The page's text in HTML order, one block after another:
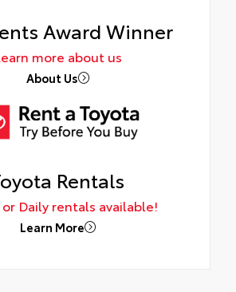
Award Winner
more about us
About Us
Rentals
Daily rentals available!
Learn More